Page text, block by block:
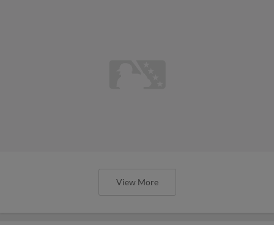
View More